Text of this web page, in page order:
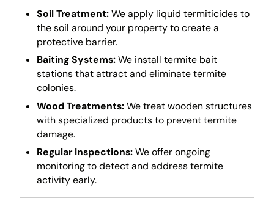
Soil Treatment:We apply liquid termiticides to
the soil around your property to create a
protective barrier.
Baiting Systems:We install termite bait
stations that attract and eliminate termite
colonies.
Wood Treatments:We treat wooden structures
with specialized products to prevent termite
damage.
Regular Inspections:We offer ongoing
monitoring to detect and address termite
activity early.